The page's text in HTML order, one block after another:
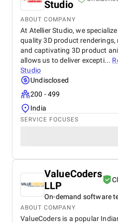
Studio
ABOUT COMPANY
At Atellier Studio, we
quality 3D product renderings,
and captivating 3D product
allows us to deliver excepti...
Studio
Undisclosed
200 - 499
India
SERVICE FOCUSES
ValueCoders
LLP
On-demand software
ABOUT COMPANY
ValueCoders is a popular